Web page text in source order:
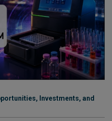
Investments, and